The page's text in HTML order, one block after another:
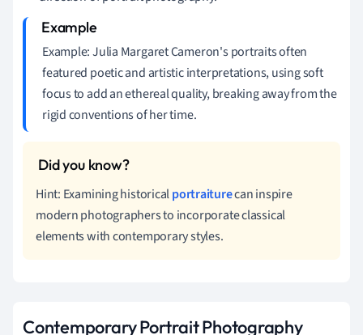
Example: Julia Margaret Cameron's portraits often
featured poetic and artistic interpretations, using soft
focus to add an ethereal quality, breaking away from the
rigid conventions of her time.
Hint: Examining historicalportraiturecan inspire
modern photographers to incorporate classical
elements with contemporary styles.
Contemporary Portrait Photography